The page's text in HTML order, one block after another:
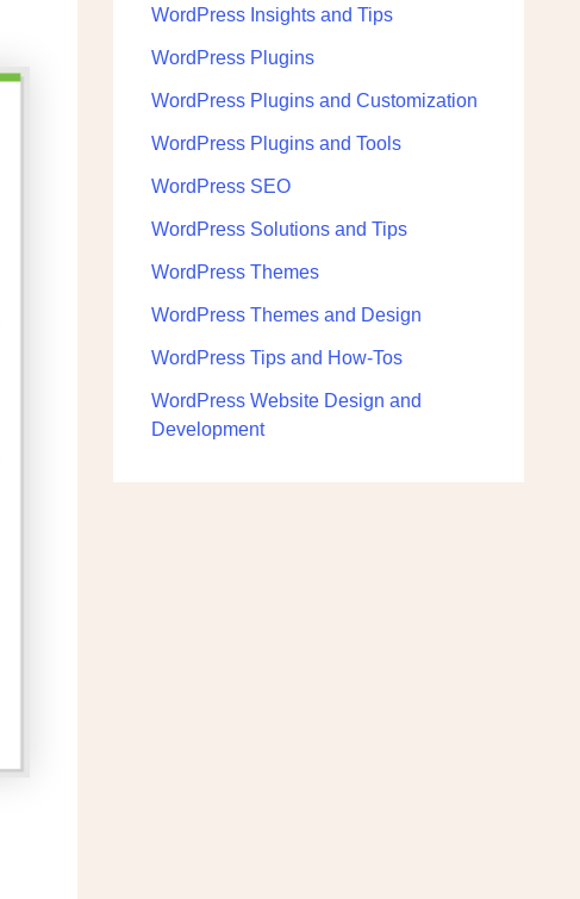
WordPress Insights and Tips
WordPress Plugins
WordPress Plugins and Customization
WordPress Plugins and Tools
WordPress SEO
WordPress Solutions and Tips
WordPress Themes
WordPress Themes and Design
WordPress Tips and How-Tos
WordPress Website Design and
Development